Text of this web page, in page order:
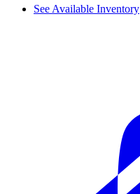
See Available Inventory